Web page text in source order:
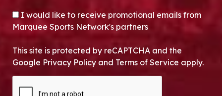
OPT-IN
I would like to receive promotional emails from
Marquee Sports Network's partners
This site is protected by reCAPTCHA and the
Google Privacy Policy and Terms of Service apply.